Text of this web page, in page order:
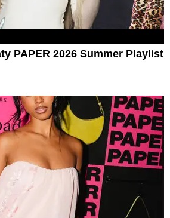
PAPER 2026 Summer Playlist